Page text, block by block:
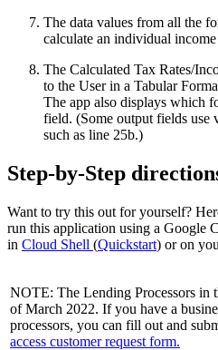
The data values from all the
calculate an individual
The Calculated Tax Rates/
to the User in a Tabular
The app also displays which
field. (Some output fields use
such as line 25b.)
Step-by-Step
Want to try this out for yourself?
run this application using a Google
in Cloud Shell (Quickstart) or on
NOTE: The Lending Processors in
of March 2022. If you have a
processors, you can fill out and
access customer request form.